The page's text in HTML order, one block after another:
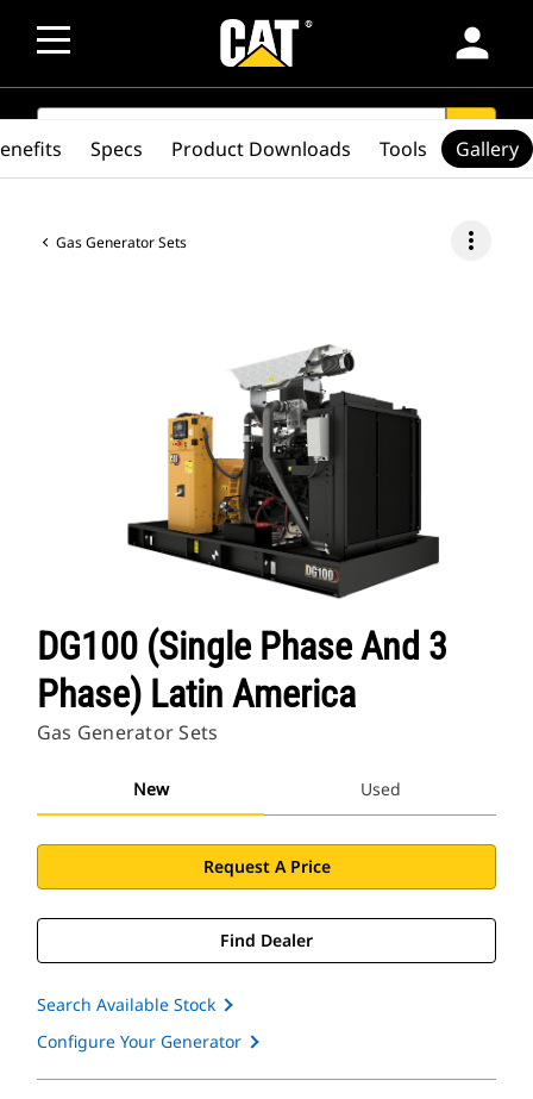
person
SEARCH search
Gas Generator Sets more_vert
DG100 (Single Phase And 3
Phase) Latin America
Gas Generator Sets
New Used
Request A Price
Find Dealer
Search Available Stock
Configure Your Generator
Specs Product Downloads Tools Gallery